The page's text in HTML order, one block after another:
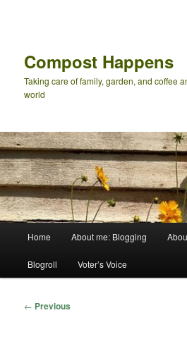
Compost Happens
Taking care of family, garden, and coffee
world
Home About me: Blogging
Blogroll Voter’s Voice
Post
← Previous